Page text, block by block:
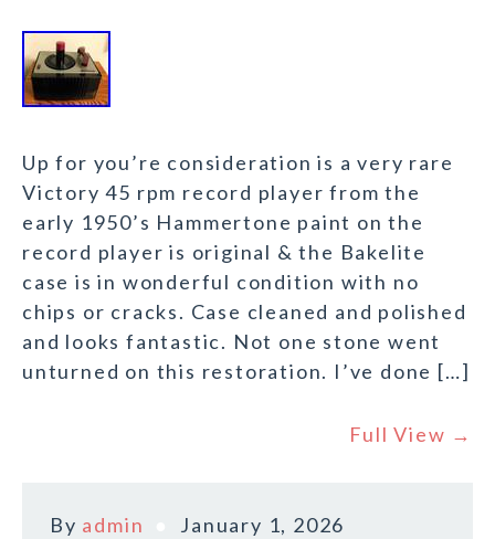
Up for you’re consideration is a very rare
Victory 45 rpm record player from the
early 1950’s Hammertone paint on the
record player is original & the Bakelite
case is in wonderful condition with no
chips or cracks. Case cleaned and polished
and looks fantastic. Not one stone went
unturned on this restoration. I’ve done […]
Full View →
By admin
January 1, 2026